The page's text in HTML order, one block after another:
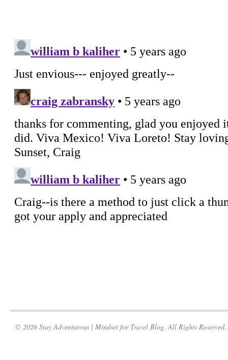
© 2026 Stay Adventurous | Mindset for Travel Blog. All Rights Reserved.